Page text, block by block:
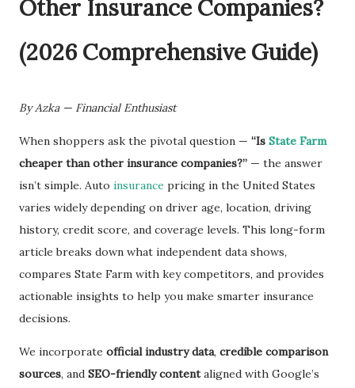
By Azka — Financial Enthusiast
When shoppers ask the pivotal question — “Is State Farm
cheaper than other insurance companies?” — the answer
isn’t simple. Auto insurance pricing in the United States
varies widely depending on driver age, location, driving
history, credit score, and coverage levels. This long-form
article breaks down what independent data shows,
compares State Farm with key competitors, and provides
actionable insights to help you make smarter insurance
decisions.
We incorporate official industry data, credible comparison
sources, and SEO-friendly contentaligned with Google’s